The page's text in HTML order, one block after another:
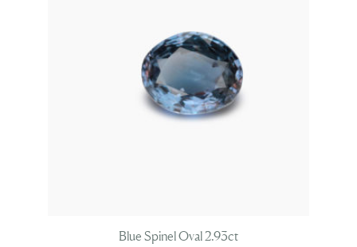
Blue Spinel Oval 2.93ct